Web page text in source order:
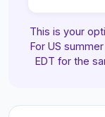
This is your
For US
EDT for the